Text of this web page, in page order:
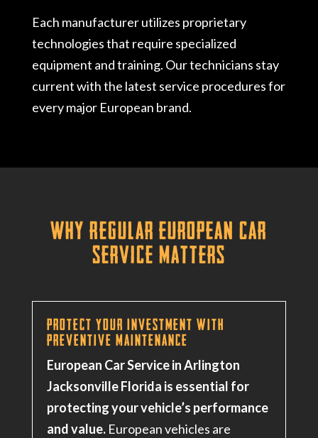
Each manufacturer utilizes proprietary
technologies that require specialized
equipment and training. Our technicians stay
current with the latest service procedures for
every major European brand.
Why Regular European Car
Service Matters
Protect Your Investment with
Preventive Maintenance
European Car Service in Arlington
Jacksonville Florida is essential for
protecting your vehicle’s performance
and value. European vehicles are